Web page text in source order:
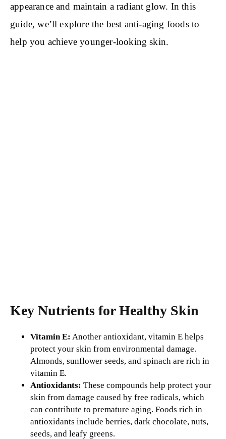
appearance and maintain a radiant glow. In this
guide, we’ll explore the best anti-aging foods to
help you achieve younger-looking skin.
Key Nutrients for Healthy Skin
Vitamin E: Another antioxidant, vitamin E helps
protect your skin from environmental damage.
Almonds, sunflower seeds, and spinach are rich in
vitamin E.
Antioxidants: These compounds help protect your
skin from damage caused by free radicals, which
can contribute to premature aging. Foods rich in
antioxidants include berries, dark chocolate, nuts,
seeds, and leafy greens.